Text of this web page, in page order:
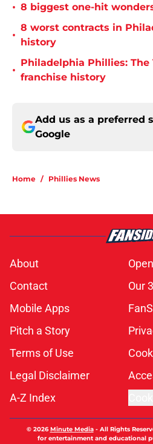
• 8 biggest one-hit
•
8 worst contracts in
history
•
Philadelphia Phillies: The
franchise history
Add us as a preferred
Google
Home / Phillies News
About
Contact
Our
Mobile Apps
Pitch a Story
Terms of Use
Legal Disclaimer
A-Z Index
© 2026Minute Media- All Rights
for entertainment and educational